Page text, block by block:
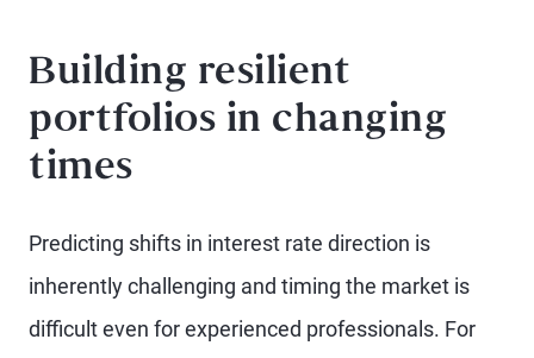
Building resilient
portfolios in changing
times
Predicting shifts in interest rate direction is
inherently challenging and timing the market is
difficult even for experienced professionals. For